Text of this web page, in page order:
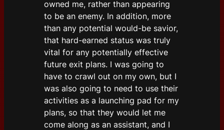
owned me, rather than appearing
to be an enemy. In addition, more
than any potential would-be savior,
that hard-earned status was truly
vital for any potentially effective
future exit plans. I was going to
have to crawl out on my own, but I
was also going to need to use their
activities as a launching pad for my
plans, so that they would let me
come along as an assistant, and I